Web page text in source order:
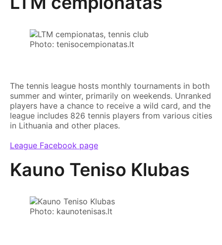
Photo: tenisocempionatas.lt
The tennis league hosts monthly tournaments in both
summer and winter, primarily on weekends. Unranked
players have a chance to receive a wild card, and the
league includes 826 tennis players from various cities
in Lithuania and other places.
League Facebook page
Kauno Teniso Klubas
Photo: kaunotenisas.lt